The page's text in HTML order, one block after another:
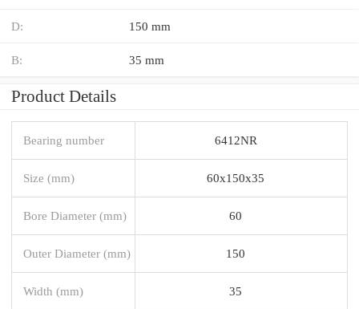
D: 150 mm
B: 35 mm
Product Details
Bearing number 6412NR
Size (mm) 60x150x35
Bore Diameter (mm) 60
Outer Diameter (mm) 150
Width (mm) 35